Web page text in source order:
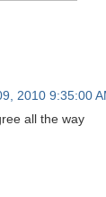
2010 9:35:00
all the way